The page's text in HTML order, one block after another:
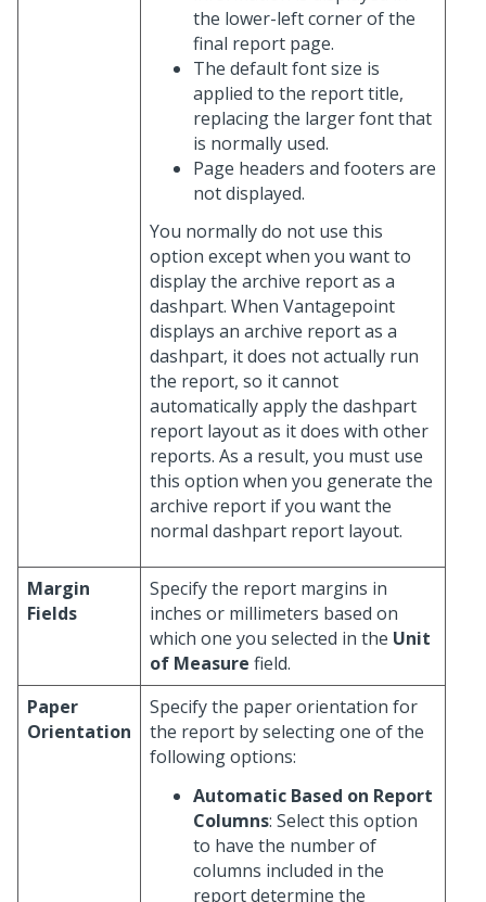
the lower-left corner of the
final report page.
The default font size is
applied to the report title,
replacing the larger font that
is normally used.
Page headers and footers are
not displayed.
You normally do not use this
option except when you want to
display the archive report as a
dashpart. When Vantagepoint
displays an archive report as a
dashpart, it does not actually run
the report, so it cannot
automatically apply the dashpart
report layout as it does with other
reports. As a result, you must use
this option when you generate the
archive report if you want the
normal dashpart report layout.
Margin
Fields
Specify the report margins in
inches or millimeters based on
which one you selected in the Unit
of Measure field.
Paper
Orientation
Specify the paper orientation for
the report by selecting one of the
following options:
Automatic Based on Report
Columns: Select this option
to have the number of
columns included in the
report determine the